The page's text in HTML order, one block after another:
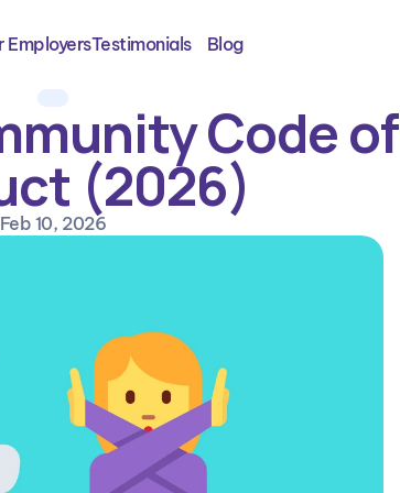
EmployersTestimonials Blog
Code of
(2026)
Feb 10, 2026